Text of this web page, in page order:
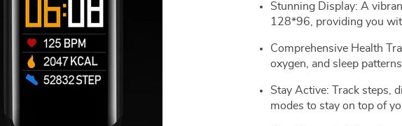
Stunning Display: A
128*96, providing you
Comprehensive Health
oxygen, and sleep
Stay Active: Track steps,
modes to stay on top of